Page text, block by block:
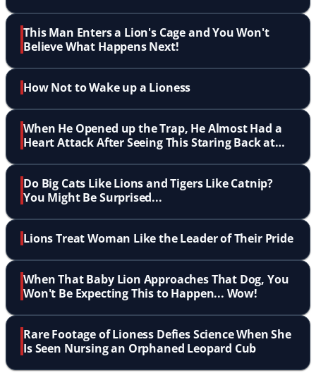
This Man Enters a Lion's Cage and You Won't
Believe What Happens Next!
How Not to Wake up a Lioness
When He Opened up the Trap, He Almost Had a
Heart Attack After Seeing This Staring Back at
Do Big Cats Like Lions and Tigers Like Catnip?
You Might Be Surprised...
Lions Treat Woman Like the Leader of Their Pride
When That Baby Lion Approaches That Dog, You
Won't Be Expecting This to Happen... Wow!
Rare Footage of Lioness Defies Science When She
Is Seen Nursing an Orphaned Leopard Cub